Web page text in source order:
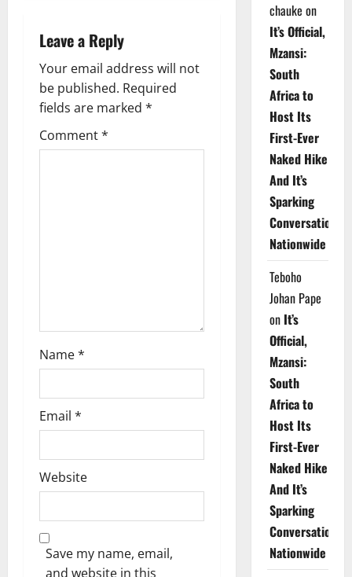
a
v
i
g
Leave a Reply
Your email address will not
be published. Required
fields are marked *
Comment*
Name*
Email *
Website
Save my name, email,
and website in this
chauke on
It’s Official,
Mzansi:
South
Africa to
Host Its
First-Ever
Naked Hike
And It’s
Sparking
Conversations
Nationwide
Teboho
Johan Pape
on It’s
Official,
Mzansi:
South
Africa to
Host Its
First-Ever
Naked Hike
And It’s
Sparking
Conversations
Nationwide